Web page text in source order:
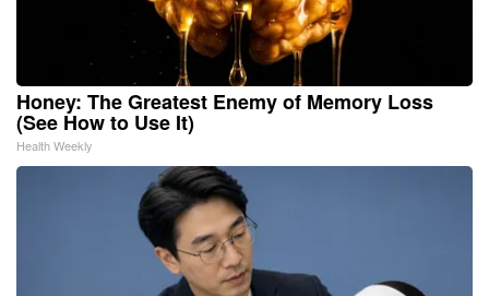
Honey: The Greatest Enemy of Memory Loss
(See How to Use It)
Health Weekly